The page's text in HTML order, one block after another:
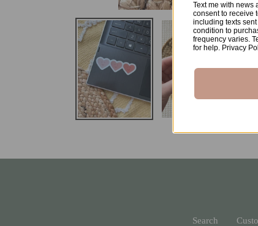
Search
Text me with news
consent to receive
including texts
condition to
frequency varies.
for help. Privacy